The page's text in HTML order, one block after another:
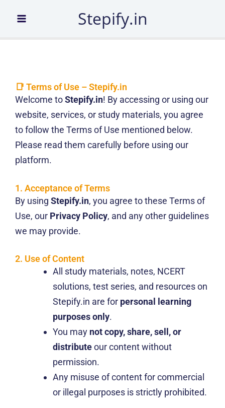
Stepify.in
📑 Terms of Use – Stepify.in
Welcome toStepify.in! By accessing or using our
website, services, or study materials, you agree
to follow the Terms of Use mentioned below.
Please read them carefully before using our
platform.
1. Acceptance of Terms
By using Stepify.in, you agree to these Terms of
Use, our Privacy Policy, and any other guidelines
we may provide.
2. Use of Content
All study materials, notes, NCERT
solutions, test series, and resources on
Stepify.in are for personal learning
purposes only.
You may not copy, share, sell, or
distributeour content without
permission.
Any misuse of content for commercial
or illegal purposes is strictly prohibited.